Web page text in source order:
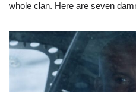
whole clan. Here are seven